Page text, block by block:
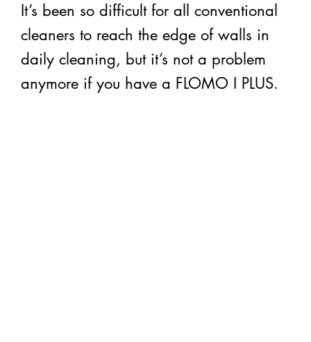
It’s been so difficult for all conventional
cleaners to reach the edge of walls in
daily cleaning, but it’s not a problem
anymore if you have a FLOMO I PLUS.